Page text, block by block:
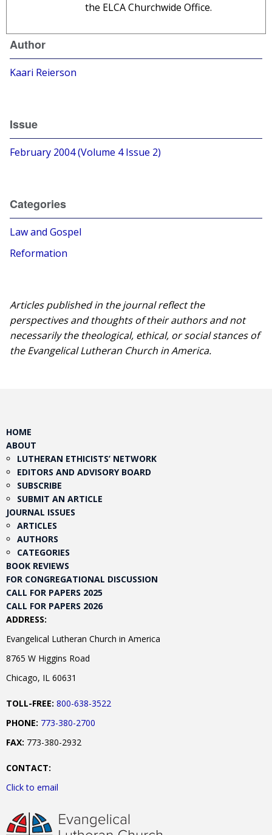
the ELCA Churchwide Office.
Author
Kaari Reierson
Issue
February 2004 (Volume 4 Issue 2)
Categories
Law and Gospel
Reformation
Articles published in the journal reflect the
perspectives and thoughts of their authors and not
necessarily the theological, ethical, or social stances of
the Evangelical Lutheran Church in America.​
HOME
ABOUT
LUTHERAN ETHICISTS’ NETWORK
EDITORS AND ADVISORY BOARD
SUBSCRIBE
SUBMIT AN ARTICLE
JOURNAL ISSUES
ARTICLES
AUTHORS
CATEGORIES
BOOK REVIEWS
FOR CONGREGATIONAL DISCUSSION
CALL FOR PAPERS 2025
CALL FOR PAPERS 2026
ADDRESS:
Evangelical Lutheran Church in America
8765 W Higgins Road
Chicago, IL 60631
TOLL-FREE: 800-638-3522
PHONE: 773-380-2700
FAX: 773-380-2932
CONTACT:
Click to email